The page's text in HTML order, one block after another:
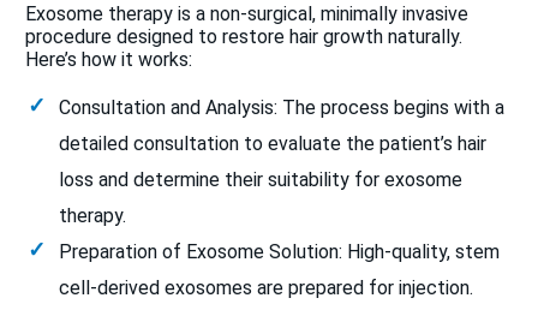
Exosome therapy is a non-surgical, minimally invasive
procedure designed to restore hair growth naturally.
Here’s how it works:
Consultation and Analysis: The process begins with a
detailed consultation to evaluate the patient’s hair
loss and determine their suitability for exosome
therapy.
Preparation of Exosome Solution: High-quality, stem
cell-derived exosomes are prepared for injection.